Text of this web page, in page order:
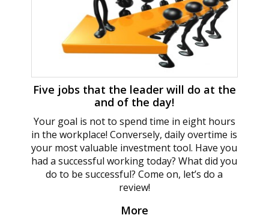
Five jobs that the leader will do at the
and of the day!
Your goal is not to spend time in eight hours
in the workplace! Conversely, daily overtime is
your most valuable investment tool. Have you
had a successful working today? What did you
do to be successful? Come on, let’s do a
review!
More